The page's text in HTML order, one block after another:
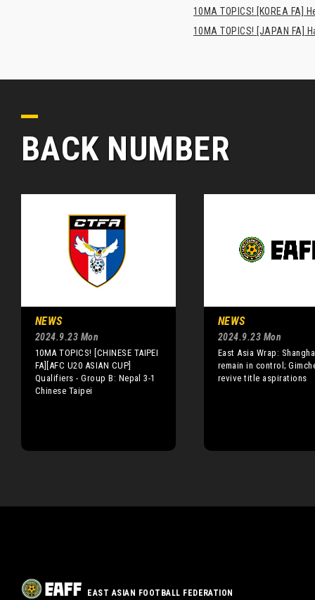
10MA TOPICS! [KOREA FA]
10MA TOPICS! [JAPAN
BACK NUMBER
NEWS
2024.9.23 Mon
10MA TOPICS! [CHINESE TAIPEI
FA][AFC U20 ASIAN CUP]
Qualifiers - Group B: Nepal 3-1
Chinese Taipei
NEWS
2024.9.23 Mon
East Asia Wrap:
remain in control;
revive title aspirations
EAST ASIAN FOOTBALL FEDERATION